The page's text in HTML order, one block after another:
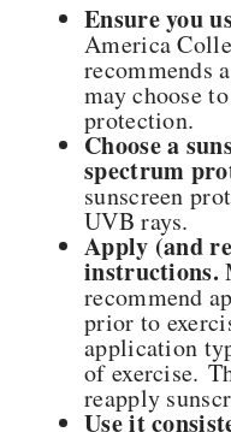
Ensure you
America
recommends
may choose
protection.
Choose a
spectrum
sunscreen
UVB rays.
Apply (and
instructions.
recommend
prior to
application
of exercise.
reapply
Use it